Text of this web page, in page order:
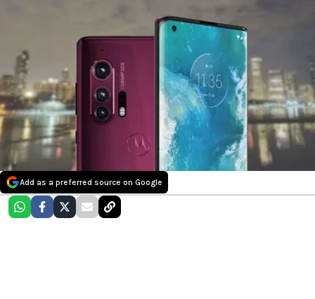
Add as a preferred source on Google